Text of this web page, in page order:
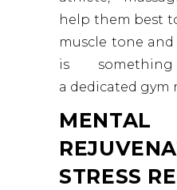
help them best
muscle tone
is
a dedicated gym
MENTAL
STRESS